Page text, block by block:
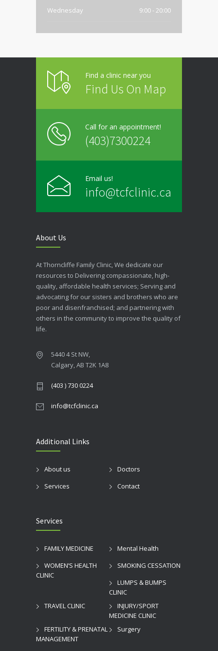
Wednesday 9:00 - 20:00
Thursday 9:00 - 20:00
Friday 9:00 - 20:00
Saturday Find a clinic near you
Find Us On Map
Call for an appointment!
(403)7300224
Email us!
info@tcfclinic.ca
About Us
At Thorncliffe Family Clinic, We dedicate our
resources to Delivering compassionate, high-
quality, affordable health services; Serving and
advocating for our sisters and brothers who are
poor and disenfranchised; and partnering with
others in the community to improve the quality of
life.
5440 4 St NW,
Calgary, AB T2K 1A8
(403 ) 730 0224
info@tcfclinic.ca
Additional Links
About us
Doctors
Services
Contact
Services
FAMILY MEDICINE
Mental Health
WOMEN’S HEALTH
CLINIC
SMOKING CESSATION
LUMPS & BUMPS
CLINIC
TRAVEL CLINIC
INJURY/SPORT
MEDICINE CLINIC
FERTILITY & PRENATAL
MANAGEMENT
Surgery